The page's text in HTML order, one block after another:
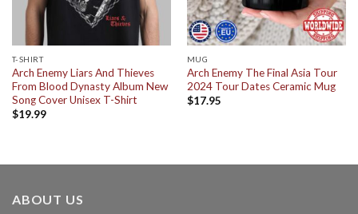
T-SHIRT
Arch Enemy Liars And Thieves
From Blood Dynasty Album New
Song Cover Unisex T-Shirt
$19.99
MUG
Arch Enemy The Final Asia Tour
2024 Tour Dates Ceramic Mug
$17.95
ABOUT US